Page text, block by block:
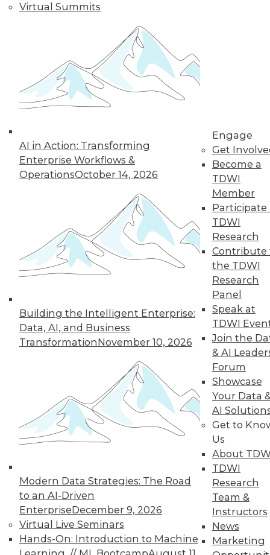
Virtual Summits
AI in Action: Transforming
Enterprise Workflows &
OperationsOctober 14, 2026
Building the Intelligent Enterprise:
Data, AI, and Business
TransformationNovember 10, 2026
Modern Data Strategies: The Road
to an AI-Driven
EnterpriseDecember 9, 2026
Virtual Live Seminars
Hands-On: Introduction to Machine
Engage
Get
Become a
TDWI
Member
Participate
TDWI
Research
Contribute
the TDWI
Research
Panel
Speak at
TDWI
Join the
& AI
Forum
Showcase
Your Data
AI
Get to
Us
About
TDWI
Research
Team &
Instructors
News
Marketing
complicated matters for cybersecurity
experts in 2022. Will this continue into
the coming year?
By Fredrik Forslund
8
9 10 11 14
next »
In-Depth Training on Data &
Analytics
TDWI offers industry-leading education
on best practices for data & analytics.
Check out upcoming conferencesand
seminarsto find full-day and half-day
courses taught by experts. Save an extra
10% off the current price with code
UPSIDE!
TDWI MEMBERSHIP
Accelerate Your Projects,